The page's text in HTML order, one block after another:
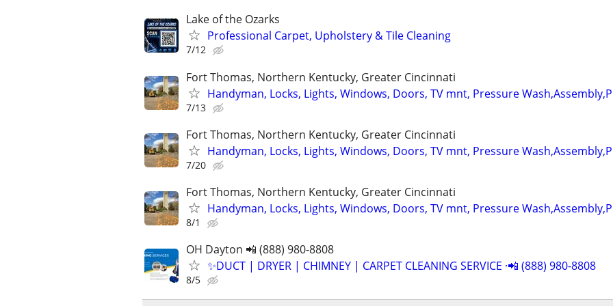
Lake of the Ozarks
Professional Carpet, Upholstery & Tile Cleaning
7/12
Fort Thomas, Northern Kentucky, Greater Cincinnati
Handyman, Locks, Lights, Windows, Doors, TV mnt, Pressure
7/13
Fort Thomas, Northern Kentucky, Greater Cincinnati
Handyman, Locks, Lights, Windows, Doors, TV mnt, Pressure
7/20
Fort Thomas, Northern Kentucky, Greater Cincinnati
Handyman, Locks, Lights, Windows, Doors, TV mnt, Pressure
8/1
OH Dayton 📲 (888) 980-8808
✨️DUCT | DRYER | CHIMNEY | CARPET CLEANING SERVICE ·📲 (888) 980-8808
8/5